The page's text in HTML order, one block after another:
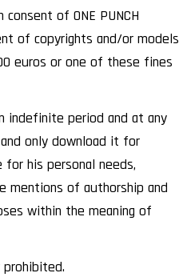
of ONE PUNCH
of copyrights and/or models
euros or one of these fines
indefinite period and at any
only download it for
his personal needs,
mentions of authorship and
within the meaning of